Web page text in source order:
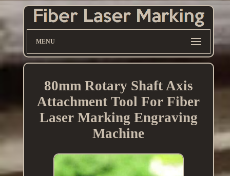
MENU
80mm Rotary Shaft Axis
Attachment Tool For Fiber
Laser Marking Engraving
Machine